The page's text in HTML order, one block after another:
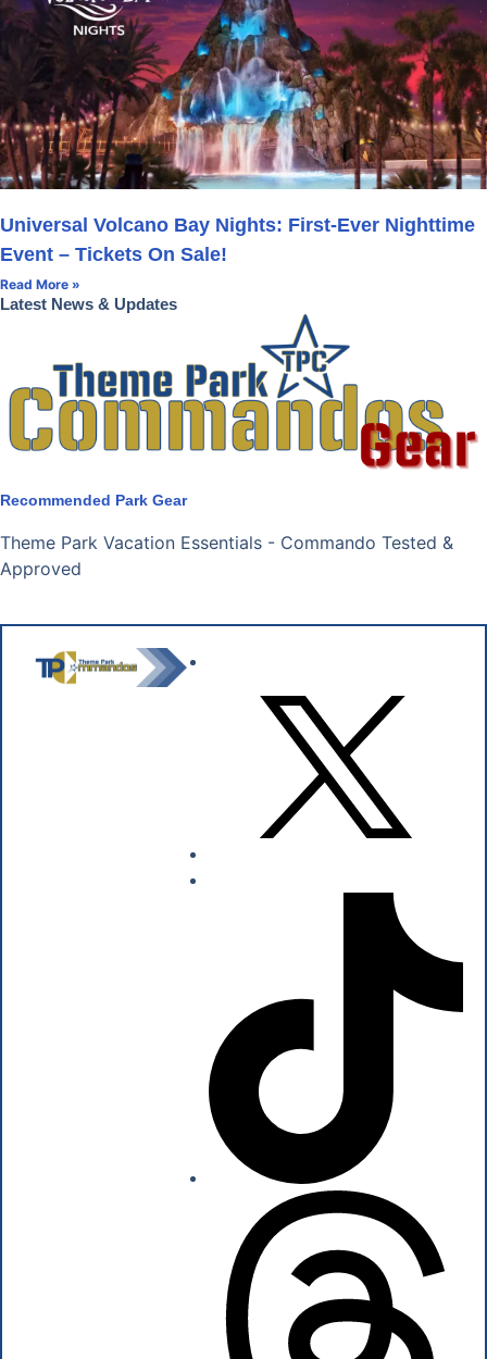
Universal Volcano Bay Nights: First-Ever Nighttime
Event – Tickets On Sale!
Read More »
Latest News & Updates
Recommended Park Gear
Theme Park Vacation Essentials - Commando Tested &
Approved